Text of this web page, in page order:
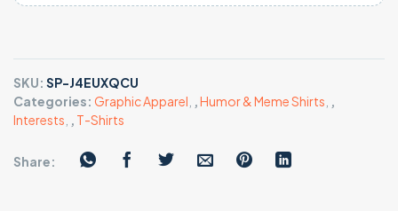
SKU: SP-J4EUXQCU
Categories: Graphic Apparel ,Humor & Meme Shirts ,
Interests , T-Shirts
Share: